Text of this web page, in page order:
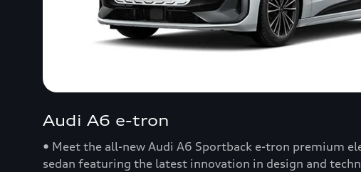
Audi A6 e-tron
• Meet the all-new Audi A6 Sportback e-tron premium
sedan featuring the latest innovation in design and